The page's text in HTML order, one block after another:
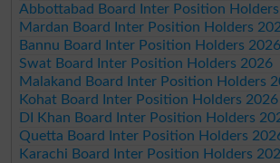
Abbottabad Board Inter Position
Mardan Board Inter Position Holders
Bannu Board Inter Position Holders 2026
Swat Board Inter Position Holders 2026
Malakand Board Inter Position Holders
Kohat Board Inter Position Holders 2026
DI Khan Board Inter Position Holders
Quetta Board Inter Position Holders
Karachi Board Inter Position Holders